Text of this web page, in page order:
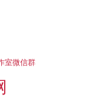
室微信群